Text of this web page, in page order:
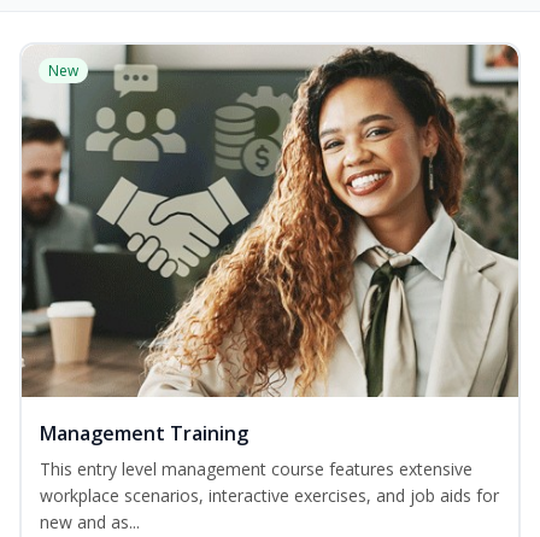
New
Management Training
This entry level management course features extensive
workplace scenarios, interactive exercises, and job aids for
new and as...